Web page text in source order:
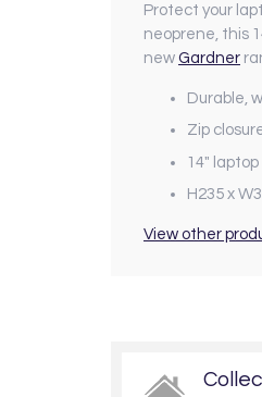
Protect your
neoprene, this
new Gardner
Durable,
Zip
14"
H235 x
View other